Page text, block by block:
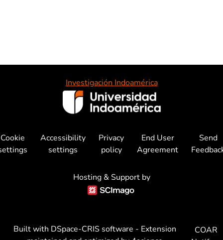
Investigación Indoamérica
Cookie
Accessibility
settings
Privacy
policy
End User
Agreement
Send
Hosting & Support by
Built with DSpace-CRIS software - Extension
COAR